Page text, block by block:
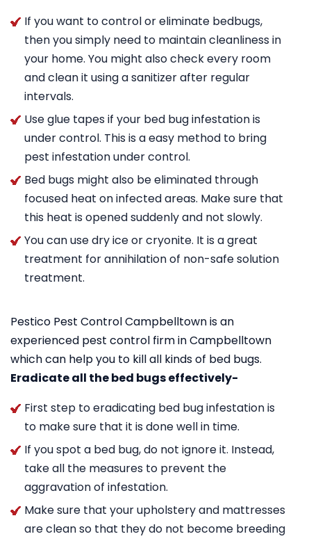
If you want to control or eliminate bedbugs,
then you simply need to maintain cleanliness in
your home. You might also check every room
and clean it using a sanitizer after regular
intervals.
Use glue tapes if your bed bug infestation is
under control. This is a easy method to bring
pest infestation under control.
Bed bugs might also be eliminated through
focused heat on infected areas. Make sure that
this heat is opened suddenly and not slowly.
You can use dry ice or cryonite. It is a great
treatment for annihilation of non-safe solution
treatment.
Pestico Pest Control Campbelltown is an
experienced pest control firm in Campbelltown
which can help you to kill all kinds of bed bugs.
Eradicate all the bed bugs effectively-
First step to eradicating bed bug infestation is
to make sure that it is done well in time.
If you spot a bed bug, do not ignore it. Instead,
take all the measures to prevent the
aggravation of infestation.
Make sure that your upholstery and mattresses
are clean so that they do not become breeding